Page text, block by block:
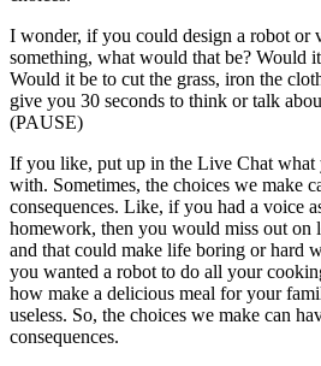
I wonder, if you could design a robot or
something, what would that be? Would
Would it be to cut the grass, iron the
give you 30 seconds to think or talk
(PAUSE)
If you like, put up in the Live Chat what
with. Sometimes, the choices we make
consequences. Like, if you had a voice
homework, then you would miss out on
and that could make life boring or hard
you wanted a robot to do all your
how make a delicious meal for your
useless. So, the choices we make can
consequences.